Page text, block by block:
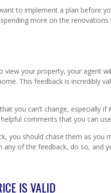
to implement a plan before
more on the
view your property, your agent
This feedback is incredibly
you can’t change, especially
comments that you can
you should chase them as you
of the feedback, do so, and
IS VALID